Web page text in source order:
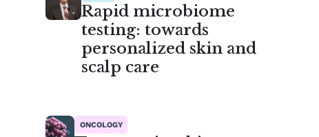
Rapid microbiome
testing: towards
personalized skin and
scalp care
ONCOLOGY